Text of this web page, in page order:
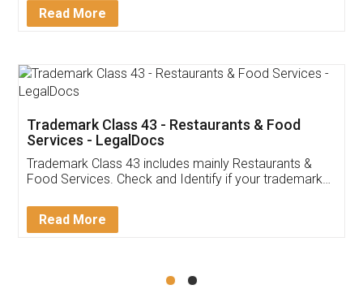
Thank you Legal docs! I've applied FSSAI
(Pooja) was prompt and very helpful. I had to
reach out to them periodically because of an
input error from my end. Pooja was very patient
in handling this issue. She had assisted me till